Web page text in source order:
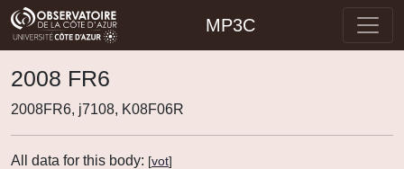
MP3C
2008 FR6
2008FR6, j7108, K08F06R
All data for this body: [vot]